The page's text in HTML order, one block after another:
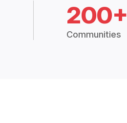
200+
Communities